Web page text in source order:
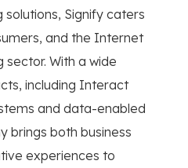
solutions, Signify caters
and the Internet
sector. With a wide
including Interact
and data-enabled
brings both business
experiences to